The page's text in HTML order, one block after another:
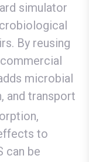
simulator
By reusing
microbial
and transport
to
can be